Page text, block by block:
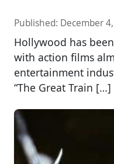
Published: December
Hollywood has
with action films
entertainment
“The Great Train […]